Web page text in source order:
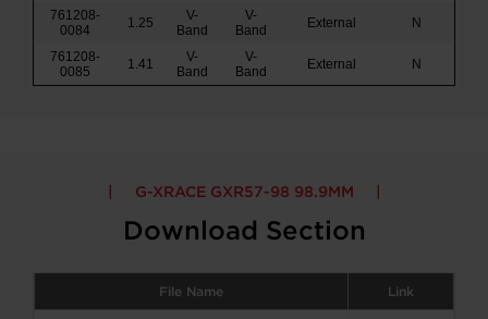
761208-
0084
1.25
V-
Band
V-
Band
External N
761208-
0085
1.41
V-
Band
V-
Band
External N
G-XRACE GXR57-98 98.9MM
Download Section
File Name Link